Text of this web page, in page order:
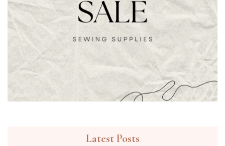
Latest Posts